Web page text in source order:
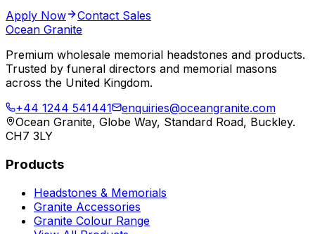
Apply Now
Contact Sales
Ocean Granite
Premium wholesale memorial headstones and products.
Trusted by funeral directors and memorial masons
across the United Kingdom.
+44 1244 541441
enquiries@oceangranite.com
Ocean Granite, Globe Way, Standard Road, Buckley.
CH7 3LY
Products
Headstones & Memorials
Granite Accessories
Granite Colour Range